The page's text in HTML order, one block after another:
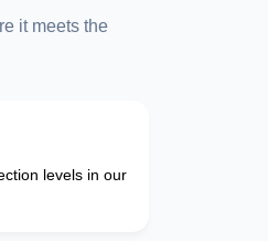
it meets the
levels in our